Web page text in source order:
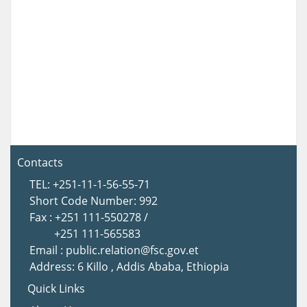
Contacts
TEL: +251-11-1-56-55-71
Short Code Number: 992
Fax : +251 111-550278 /
+251 111-565583
Email : public.relation@fsc.gov.et
Address: 6 Killo , Addis Ababa, Ethiopia
Quick Links